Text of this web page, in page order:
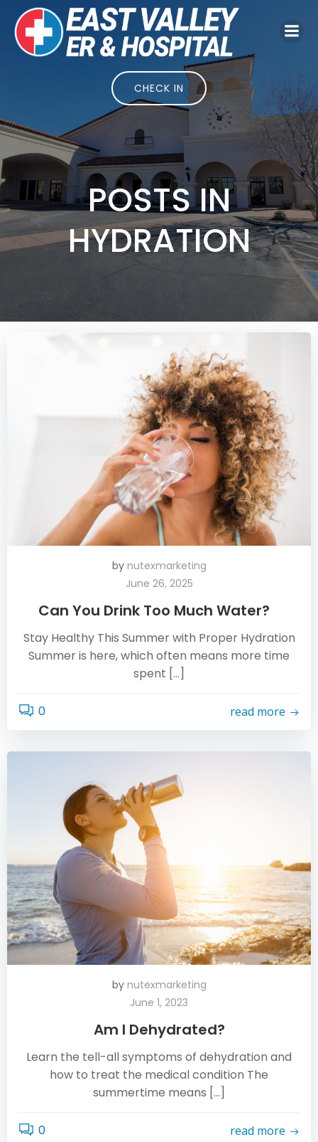
Skip
to
content
CHECK IN
POSTS IN
HYDRATION
by nutexmarketing
June 26, 2025
Can You Drink Too Much Water?
Stay Healthy This Summer with Proper Hydration
Summer is here, which often means more time
spent […]
0 read more
by nutexmarketing
June 1, 2023
Am I Dehydrated?
Learn the tell-all symptoms of dehydration and
how to treat the medical condition The
summertime means […]
0 read more